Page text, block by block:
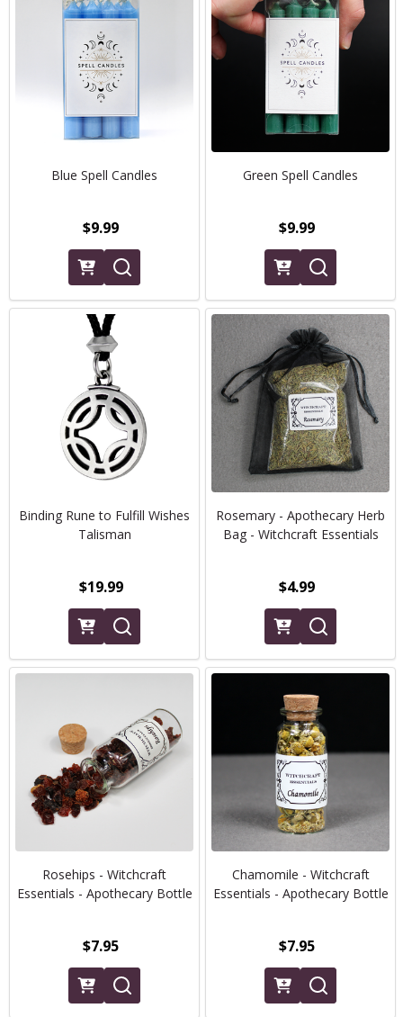
Blue Spell Candles
$9.99
Green Spell Candles
$9.99
Binding Rune to Fulfill Wishes
Talisman
$19.99
Rosemary - Apothecary Herb
Bag - Witchcraft Essentials
$4.99
Rosehips - Witchcraft
Essentials - Apothecary Bottle
$7.95
Chamomile - Witchcraft
Essentials - Apothecary Bottle
$7.95